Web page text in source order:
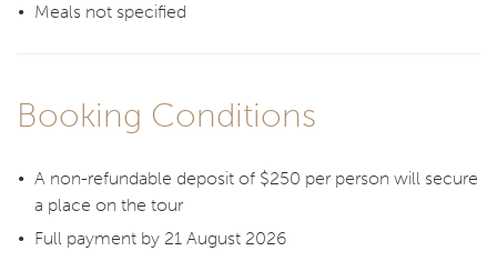
Meals not specified
Booking Conditions
A non-refundable deposit of $250 per person will secure
a place on the tour
Full payment by 21 August 2026